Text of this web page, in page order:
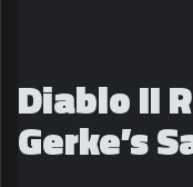
Diablo II
Gerke’s